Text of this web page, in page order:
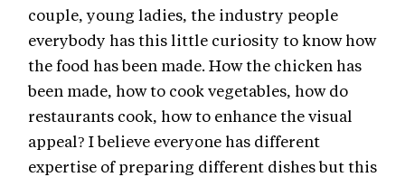
couple, young ladies, the industry people
everybody has this little curiosity to know how
the food has been made. How the chicken has
been made, how to cook vegetables, how do
restaurants cook, how to enhance the visual
appeal? I believe everyone has different
expertise of preparing different dishes but this